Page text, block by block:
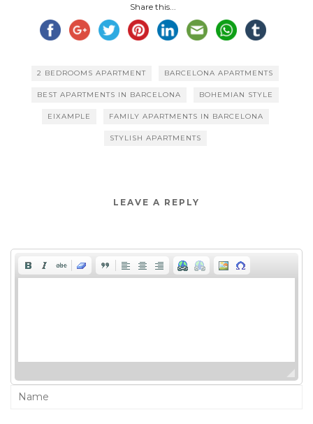
Share this...
2 BEDROOMS APARTMENT BARCELONA APARTMENTS
BEST APARTMENTS IN BARCELONA BOHEMIAN STYLE
EIXAMPLE FAMILY APARTMENTS IN BARCELONA
STYLISH APARTMENTS
LEAVE A REPLY